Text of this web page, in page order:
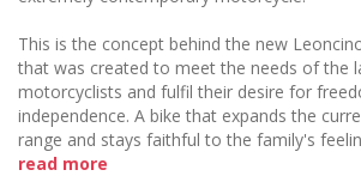
This is the concept behind the new
that was created to meet the needs of the
motorcyclists and fulfil their desire for
independence. A bike that expands the
range and stays faithful to the family's
read more